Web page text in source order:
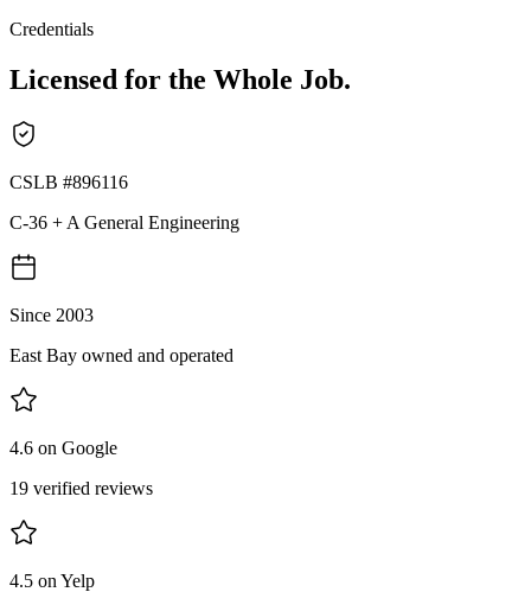
Credentials
Licensed for the Whole Job.
CSLB #896116
C-36 + A General Engineering
Since 2003
East Bay owned and operated
4.6 on Google
19 verified reviews
4.5 on Yelp